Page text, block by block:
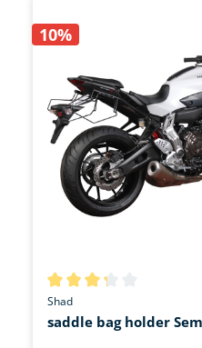
10%
Average rating of 3.3 out
Shad
saddle bag holder